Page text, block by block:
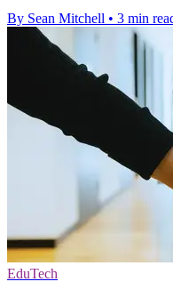
By Sean Mitchell • 3 min
EduTech